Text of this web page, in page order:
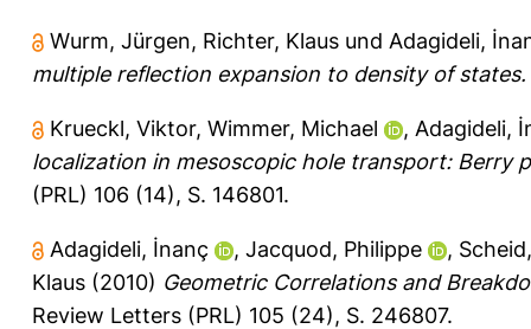
Wurm, Jürgen, Richter, Klaus und Adagideli,
multiple reflection expansion to density of states.
Krueckl, Viktor, Wimmer, Michael , Adagideli,
localization in mesoscopic hole transport: Berry
(PRL) 106 (14), S. 146801.
Adagideli, İnanç , Jacquod, Philippe ,
Klaus (2010) Geometric Correlations and
Review Letters (PRL) 105 (24), S. 246807.